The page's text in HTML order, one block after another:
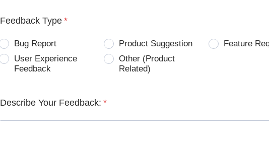
Feedback Type *
Bug Report Product Suggestion
Feature
User Experience
Feedback
Other (Product
Related)
Describe Your Feedback: *